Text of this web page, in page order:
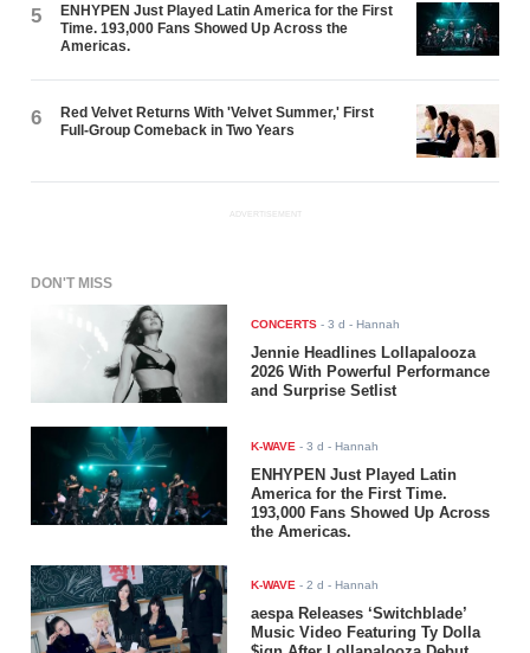
5
ENHYPEN Just Played Latin America for the First
Time. 193,000 Fans Showed Up Across the
Americas.
6
Red Velvet Returns With 'Velvet Summer,' First
Full-Group Comeback in Two Years
ADVERTISEMENT
DON'T MISS
CONCERTS -3 d - Hannah
Jennie Headlines Lollapalooza
2026 With Powerful Performance
and Surprise Setlist
K-WAVE -3 d - Hannah
ENHYPEN Just Played Latin
America for the First Time.
193,000 Fans Showed Up Across
the Americas.
K-WAVE -2 d - Hannah
aespa Releases ‘Switchblade’
Music Video Featuring Ty Dolla